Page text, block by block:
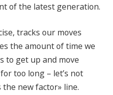
of the latest generation.
tracks our moves
the amount of time we
to get up and move
too long – let’s not
the new factor» line.